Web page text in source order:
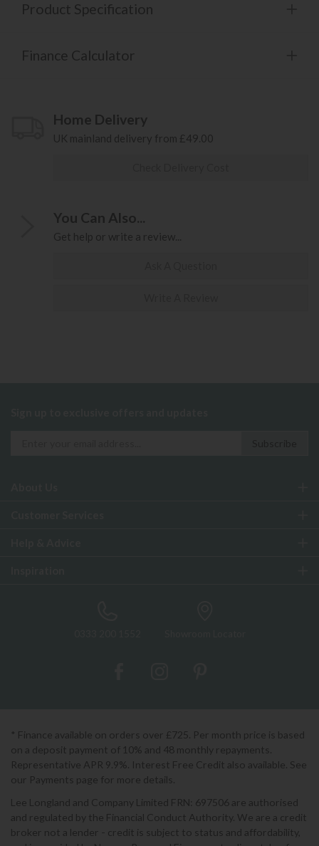
Product Specification
Finance Calculator
Home Delivery
UK mainland delivery from £49.00
You Can Also...
Get help or write a review...
* Finance available on orders over £725. Per month price is based
on a deposit payment of 10% and 48 monthly repayments.
Representative APR 9.9%. Interest Free Credit also available. See
our Payments page for more details.
Lee Longland and Company Limited FRN: 697506 are authorised
and regulated by the Financial Conduct Authority. We are a credit
broker not a lender - credit is subject to status and affordability,